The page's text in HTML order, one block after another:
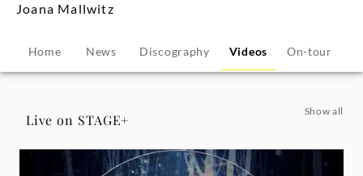
Videos
|
Deutsche
Grammophon
Joana Mallwitz
Home News Discography Videos On-tour
Live on STAGE+
Show all